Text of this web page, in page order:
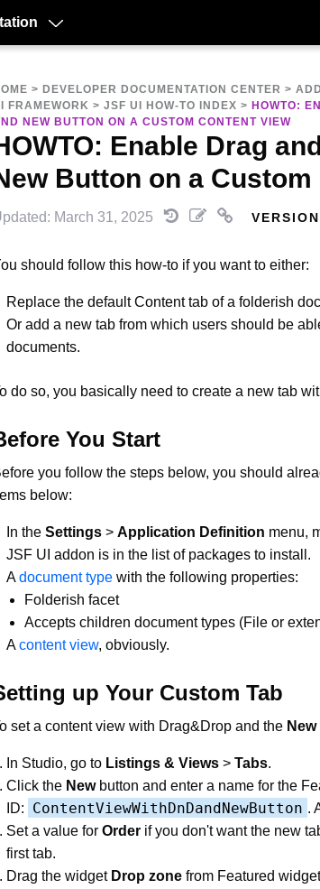
> DEVELOPER DOCUMENTATION CENTER >
FRAMEWORK > JSF UI HOW-TO INDEX > HOWTO:
NEW BUTTON ON A CUSTOM CONTENT VIEW
Enable Drag
Button on a Custom
March 31, 2025
should follow this how-to if you want to either:
Replace the default Content tab of a folderish
Or add a new tab from which users should be
documents.
do so, you basically need to create a new tab
You Start
you follow the steps below, you should
below:
In the Settings > Application Definition menu,
JSF UI addon is in the list of packages to install.
Adocument type with the following properties:
Folderish facet
Accepts children document types (File or
Acontent view, obviously.
up Your Custom Tab
set a content view with Drag&Drop and the New
In Studio, go to Listings & Views > Tabs.
Click the Newbutton and enter a name for the
ID:
ContentViewWithDnDandNewButton .
Set a value for Order if you don't want the new
first tab.
Drag the widget Drop zone from Featured